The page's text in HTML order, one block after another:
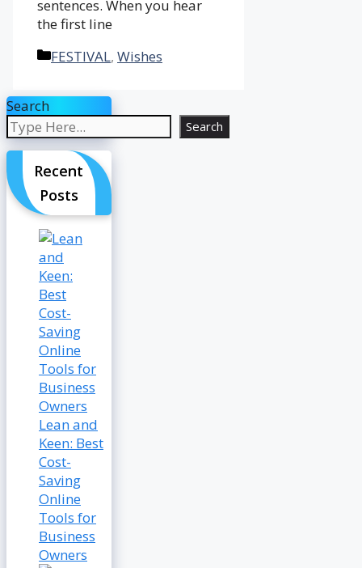
sentences. When you hear
the first line
Categories
FESTIVAL, Wishes
Search
Search
Recent
Posts
Lean and
Keen: Best
Cost-
Saving
Online
Tools for
Business
Owners